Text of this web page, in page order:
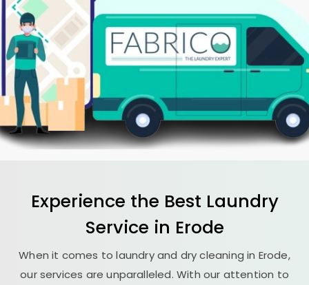
Experience the Best Laundry
Service in Erode
When it comes to laundry and dry cleaning in Erode,
our services are unparalleled. With our attention to